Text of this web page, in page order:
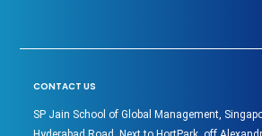
CONTACT US
SP Jain School of Global Management,